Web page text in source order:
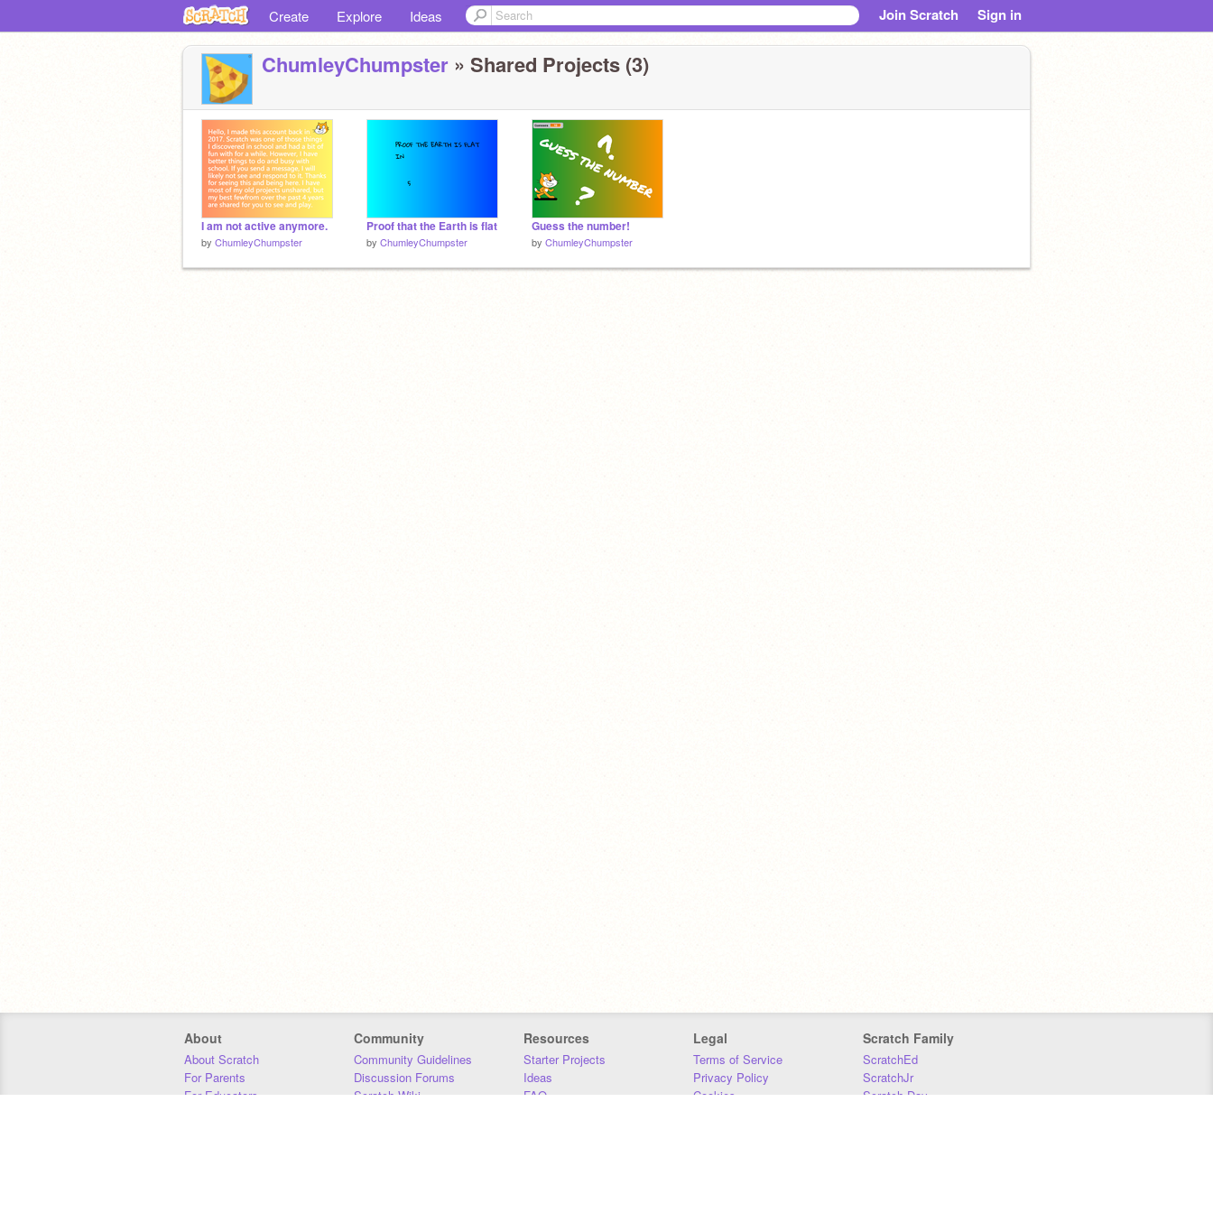
Create Explore Ideas Join Scratch Sign in
ChumleyChumpster » Shared Projects (3)
I am not active anymore.
by ChumleyChumpster
Proof that the Earth is flat
by ChumleyChumpster
Guess the number!
by ChumleyChumpster
About
About Scratch
For Parents
For Educators
Community
Community Guidelines
Discussion Forums
Scratch Wiki
Resources
Starter Projects
Ideas
FAQ
Legal
Terms of Service
Privacy Policy
Cookies
Scratch Family
ScratchEd
ScratchJr
Scratch Day